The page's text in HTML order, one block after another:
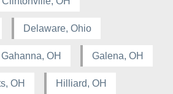
Delaware, Ohio
Gahanna, OH Galena, OH
OH Hilliard, OH